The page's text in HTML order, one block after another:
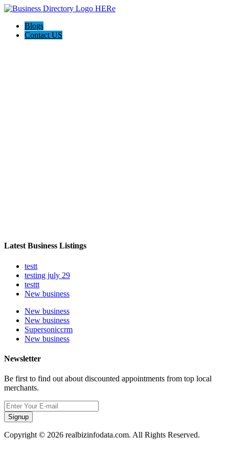
Blogs
Contact US
Latest Business Listings
testt
testing july 29
testtt
New business
New business
New business
Supersoniccrm
New business
Newsletter
Be first to find out about discounted appointments from top local
merchants.
Signup
Copyright © 2026 realbizinfodata.com. All Rights Reserved.